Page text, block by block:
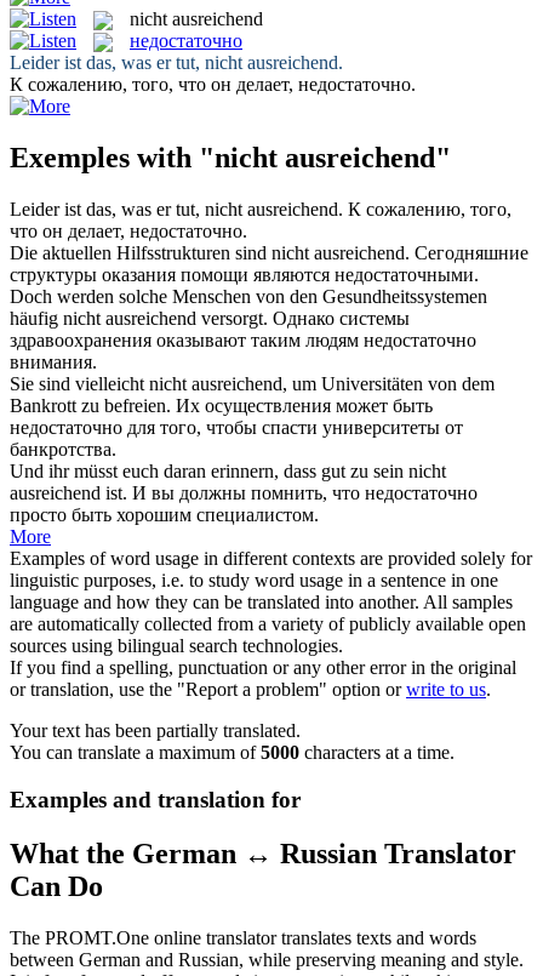
nicht ausreichend
недостаточно
Leider ist das, was er tut, nicht ausreichend.
К сожалению, того, что он делает, недостаточно.
Exemples with "nicht ausreichend"
Leider ist das, was er tut, nicht ausreichend. К сожалению, того,
что он делает, недостаточно.
Die aktuellen Hilfsstrukturen sind nicht ausreichend. Сегодняшние
структуры оказания помощи являются недостаточными.
Doch werden solche Menschen von den Gesundheitssystemen
häufig nicht ausreichend versorgt. Однако системы
здравоохранения оказывают таким людям недостаточно
внимания.
Sie sind vielleicht nicht ausreichend, um Universitäten von dem
Bankrott zu befreien. Их осуществления может быть
недостаточно для того, чтобы спасти университеты от
банкротства.
Und ihr müsst euch daran erinnern, dass gut zu sein nicht
ausreichend ist. И вы должны помнить, что недостаточно
просто быть хорошим специалистом.
More
Examples of word usage in different contexts are provided solely for
linguistic purposes, i.e. to study word usage in a sentence in one
language and how they can be translated into another. All samples
are automatically collected from a variety of publicly available open
sources using bilingual search technologies.
If you find a spelling, punctuation or any other error in the original
or translation, use the "Report a problem" option orwrite to us.
Your text has been partially translated.
You can translate a maximum of5000 characters at a time.
Examples and translation for
What the German ↔ Russian Translator
Can Do
The PROMT.One online translator translates texts and words
between German and Russian, while preserving meaning and style.